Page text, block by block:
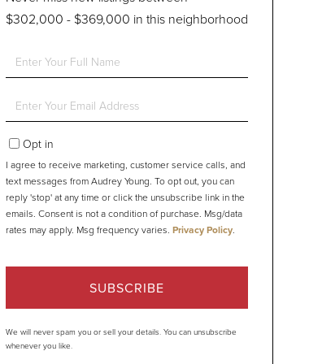
$302,000 - $369,000 in this neighborhood
Enter
Enter
EmailOpt in
I agree to receive marketing, customer service calls, and
text messages from Audrey Young. To opt out, you can
reply 'stop' at any time or click the unsubscribe link in the
emails. Consent is not a condition of purchase. Msg/data
rates may apply. Msg frequency varies. Privacy Policy.
SUBSCRIBE
We will never spam you or sell your details. You can unsubscribe
whenever you like.